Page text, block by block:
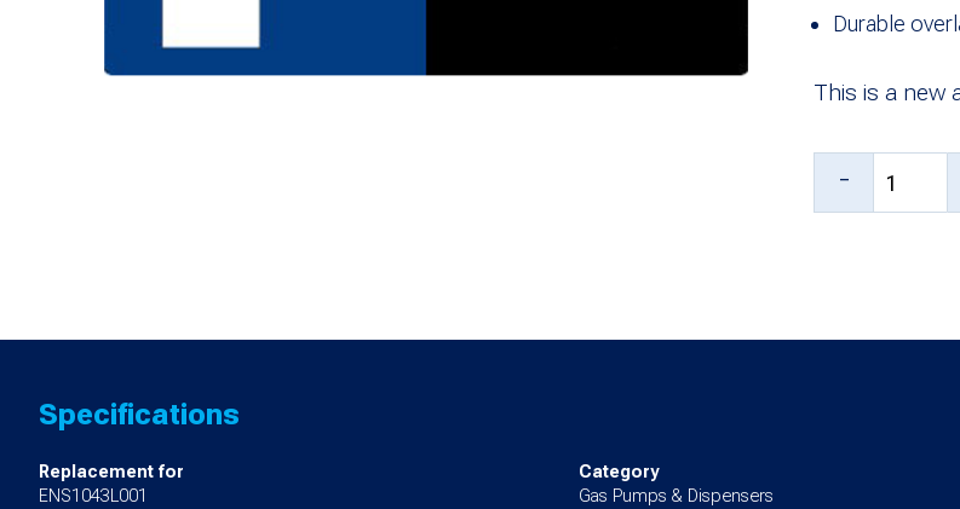
Durable
This is a new
DEF
-
Specifications
Replacement for
ENS1043L001
Category
Gas Pumps & Dispensers